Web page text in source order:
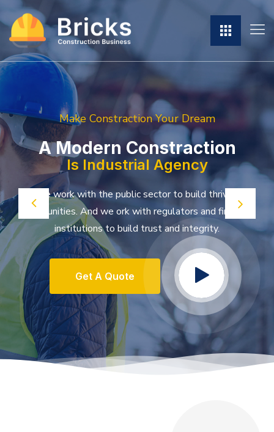
Make Constraction Your Dream
A Modern Constraction
Is Industrial Agency
We work with the public sector to build thriving
communities. And we ork with regulators and financial
institutions to build trust and integrity.
Get A Quote